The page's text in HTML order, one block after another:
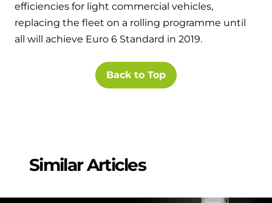
efficiencies for light commercial vehicles,
replacing the fleet on a rolling programme until
all will achieve Euro 6 Standard in 2019.
Back to Top
Similar Articles